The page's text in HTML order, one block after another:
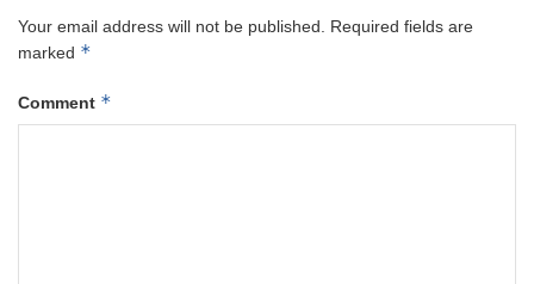
Your email address will not be published.
Required fields are
marked *
Comment *